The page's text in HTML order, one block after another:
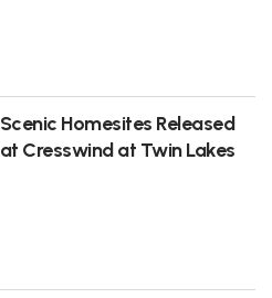
Scenic Homesites Released
at Cresswind at Twin Lakes